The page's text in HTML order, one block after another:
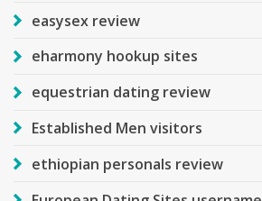
easysex review
eharmony hookup sites
equestrian dating review
Established Men visitors
ethiopian personals review